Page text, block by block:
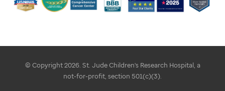
© Copyright 2026. St. Jude Children's Research Hospital, a
not-for-profit, section 501(c)(3).